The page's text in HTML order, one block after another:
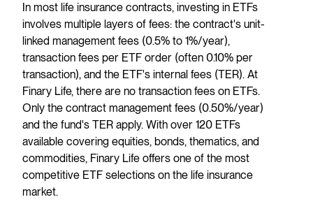
In most life insurance contracts, investing in ETFs
involves multiple layers of fees: the contract's unit-
linked management fees (0.5% to 1%/year),
transaction fees per ETF order (often 0.10% per
transaction), and the ETF's internal fees (TER). At
Finary Life, there are no transaction fees on ETFs.
Only the contract management fees (0.50%/year)
and the fund's TER apply. With over 120 ETFs
available covering equities, bonds, thematics, and
commodities, Finary Life offers one of the most
competitive ETF selections on the life insurance
market.